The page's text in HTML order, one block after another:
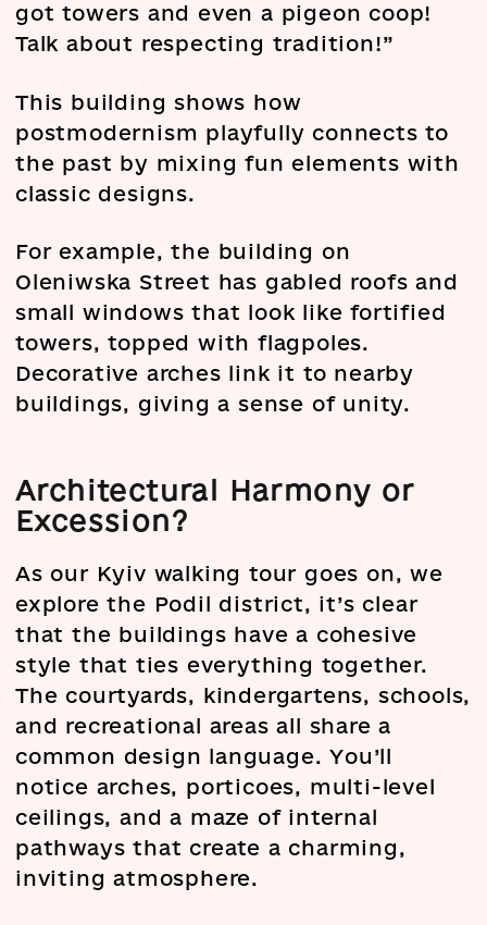
got towers and even a pigeon coop!
Talk about respecting tradition!”
This building shows how
postmodernism playfully connects to
the past by mixing fun elements with
classic designs.
For example, the building on
Oleniwska Street has gabled roofs and
small windows that look like fortified
towers, topped with flagpoles.
Decorative arches link it to nearby
buildings, giving a sense of unity.
Architectural Harmony or
Excession?
As our Kyiv walking tour goes on, we
explore the Podil district, it’s clear
that the buildings have a cohesive
style that ties everything together.
The courtyards, kindergartens, schools,
and recreational areas all share a
common design language. You’ll
notice arches, porticoes, multi-level
ceilings, and a maze of internal
pathways that create a charming,
inviting atmosphere.